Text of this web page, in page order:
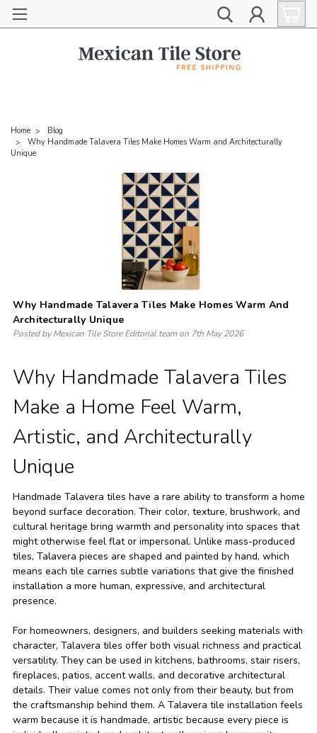
Home
Blog
Why Handmade Talavera Tiles Make Homes Warm and Architecturally
Unique
Why Handmade Talavera Tiles Make Homes Warm And
Architecturally Unique
Posted by Mexican Tile Store Editorial team on 7th May 2026
Why Handmade Talavera Tiles
Make a Home Feel Warm,
Artistic, and Architecturally
Unique
Handmade Talavera tiles have a rare ability to transform a home
beyond surface decoration. Their color, texture, brushwork, and
cultural heritage bring warmth and personality into spaces that
might otherwise feel flat or impersonal. Unlike mass-produced
tiles, Talavera pieces are shaped and painted by hand, which
means each tile carries subtle variations that give the finished
installation a more human, expressive, and architectural
presence.
For homeowners, designers, and builders seeking materials with
character, Talavera tiles offer both visual richness and practical
versatility. They can be used in kitchens, bathrooms, stair risers,
fireplaces, patios, accent walls, and decorative architectural
details. Their value comes not only from their beauty, but from
the craftsmanship behind them. A Talavera tile installation feels
warm because it is handmade, artistic because every piece is